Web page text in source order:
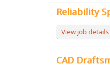
Reliability
View job details
CAD